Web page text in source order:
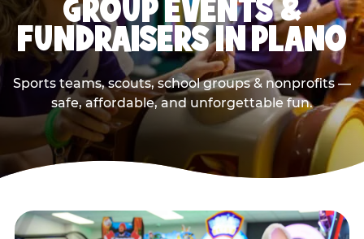
GROUP EVENTS &
FUNDRAISERS IN PLANO
Sports teams, scouts, school groups & nonprofits —
safe, affordable, and unforgettable fun.